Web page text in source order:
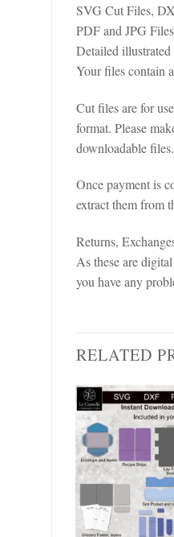
SVG Cut Files,
PDF and JPG
Detailed
Your files contain
Cut files are for
format. Please
downloadable files.
Once payment is
extract them from
Returns,
As these are
you have any
RELATED